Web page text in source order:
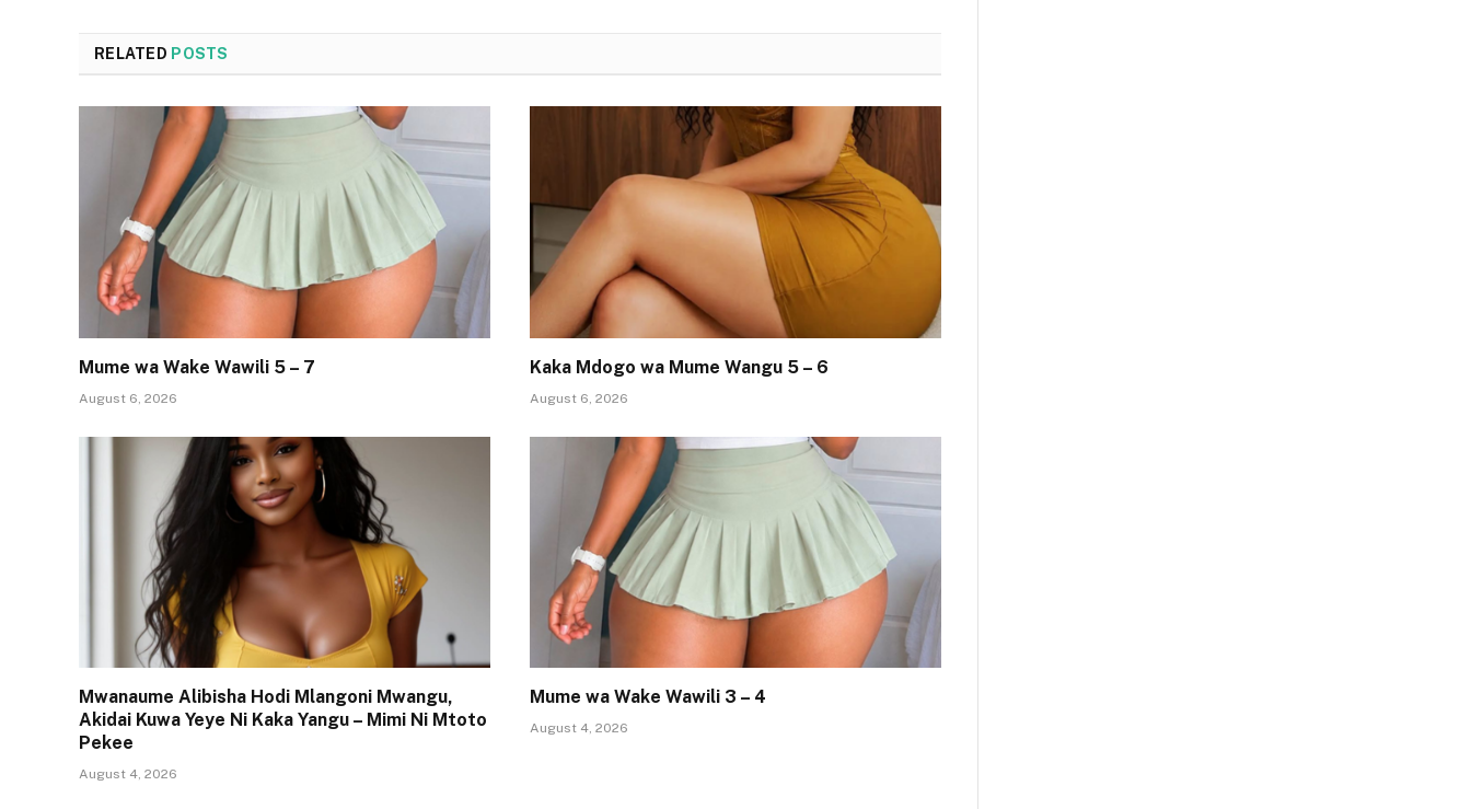
RELATED POSTS
Mume wa Wake Wawili 5 – 7
August 6, 2026
Kaka Mdogo wa Mume Wangu 5 – 6
August 6, 2026
Mwanaume Alibisha Hodi Mlangoni Mwangu,
Akidai Kuwa Yeye Ni Kaka Yangu – Mimi Ni Mtoto
Pekee
August 4, 2026
Mume wa Wake Wawili 3 – 4
August 4, 2026